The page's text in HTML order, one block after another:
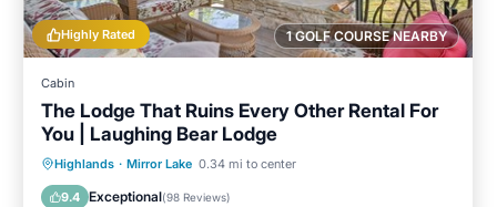
1 GOLF COURSE NEARBY
Highly Rated
Cabin
The Lodge That Ruins Every Other Rental For
You | Laughing Bear Lodge
Highlands · Mirror Lake 0.34 mi to center
9.4 Exceptional(98 Reviews)
Hot Tub Parking
Pool
Balcony/Terrace